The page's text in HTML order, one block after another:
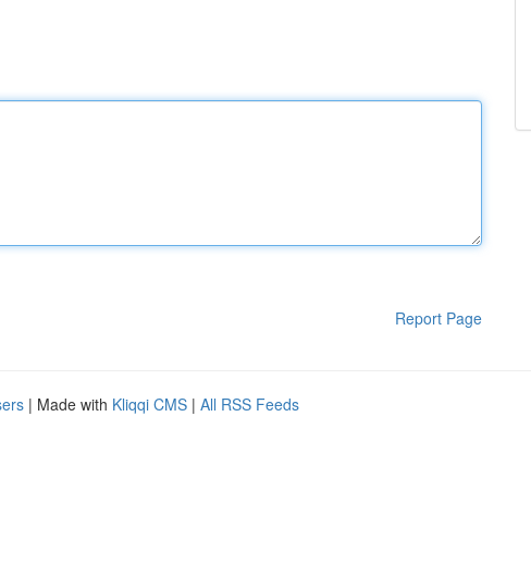
Report Page
| Made with Kliqqi CMS | All RSS Feeds